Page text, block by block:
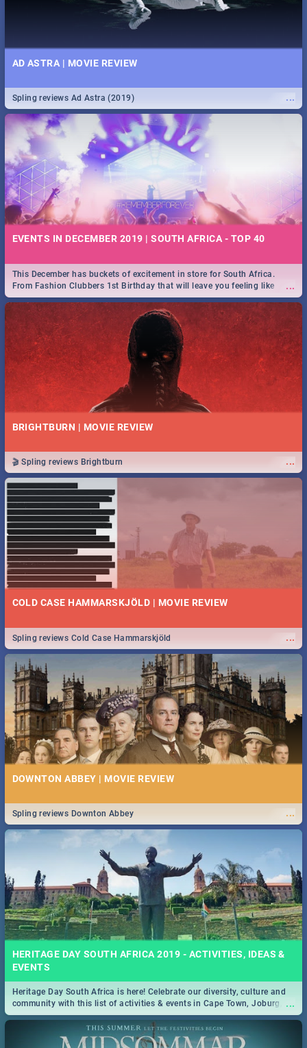
AD ASTRA | MOVIE REVIEW
...
Spling reviews Ad Astra (2019)
EVENTS IN DECEMBER 2019 | SOUTH AFRICA - TOP 40
...
This December has buckets of excitement in store for South Africa.
From Fashion Clubbers 1st Birthday that will leave you feeling like
royalty to Durban's epic Rage Festival for one massive jol.
BRIGHTBURN | MOVIE REVIEW
...
🎬 Spling reviews Brightburn
COLD CASE HAMMARSKJÖLD | MOVIE REVIEW
...
Spling reviews Cold Case Hammarskjöld
DOWNTON ABBEY | MOVIE REVIEW
...
Spling reviews Downton Abbey
HERITAGE DAY SOUTH AFRICA 2019 - ACTIVITIES, IDEAS &
EVENTS
...
Heritage Day South Africa is here! Celebrate our diversity, culture and
community with this list of activities & events in Cape Town, Joburg,
Durban and Pretoria.